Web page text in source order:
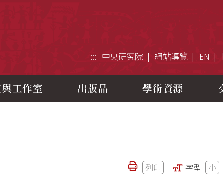
::: 中央研究院 網站導覽 EN
工作室 出版品 學術資源
列印 字型 小